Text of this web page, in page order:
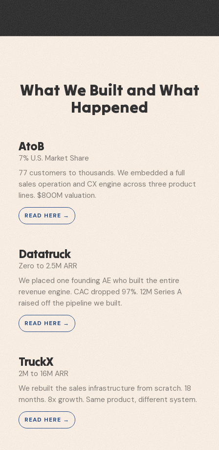
What We Built and What
Happened
AtoB
7% U.S. Market Share
77 customers to thousands. We embedded a full
sales operation and CX engine across three product
lines. $800M valuation.
Datatruck
Zero to 2.5M ARR
We placed one founding AE who built the entire
revenue engine. CAC dropped 97%. 12M Series A
raised off the pipeline we built.
TruckX
2M to 16M ARR
We rebuilt the sales infrastructure from scratch. 18
months. 8x growth. Same product, different system.